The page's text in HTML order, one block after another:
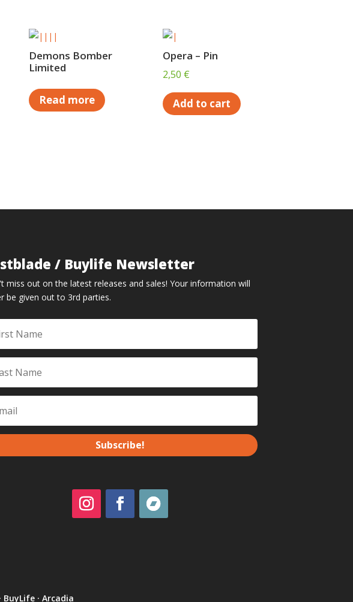
Demons Bomber
Limited
Read more
Opera – Pin
2,50 €
Add to cart
/ Buylife Newsletter
miss out on the latest releases and sales! Your information will
be given out to 3rd parties.
Subscribe!
· Arcadia